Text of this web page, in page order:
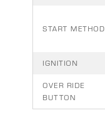
START METHOD
IGNITION
OVER RIDE
BUTTON